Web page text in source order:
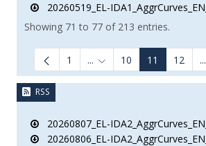
20260519_EL-
Showing 71 to 77 of 213 entries.
1 ... Intermediate Pages Use
10 11 12 ...
RSS
20260807_EL-
20260806_EL-